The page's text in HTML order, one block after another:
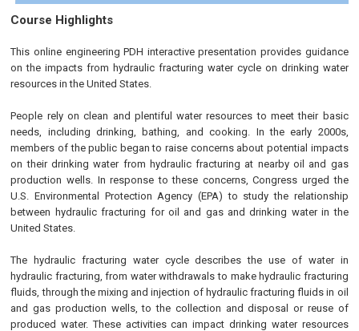
Course Highlights
This online engineering PDH interactive presentation provides guidance
on the impacts from hydraulic fracturing water cycle on drinking water
resources in the United States.
People rely on clean and plentiful water resources to meet their basic
needs, including drinking, bathing, and cooking. In the early 2000s,
members of the public began to raise concerns about potential impacts
on their drinking water from hydraulic fracturing at nearby oil and gas
production wells. In response to these concerns, Congress urged the
U.S. Environmental Protection Agency (EPA) to study the relationship
between hydraulic fracturing for oil and gas and drinking water in the
United States.
The hydraulic fracturing water cycle describes the use of water in
hydraulic fracturing, from water withdrawals to make hydraulic fracturing
fluids, through the mixing and injection of hydraulic fracturing fluids in oil
and gas production wells, to the collection and disposal or reuse of
produced water. These activities can impact drinking water resources